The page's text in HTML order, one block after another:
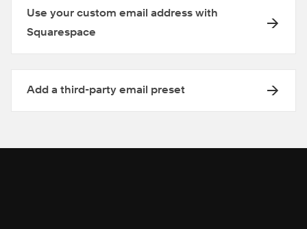
Use your custom email address with
Squarespace
Add a third-party email preset